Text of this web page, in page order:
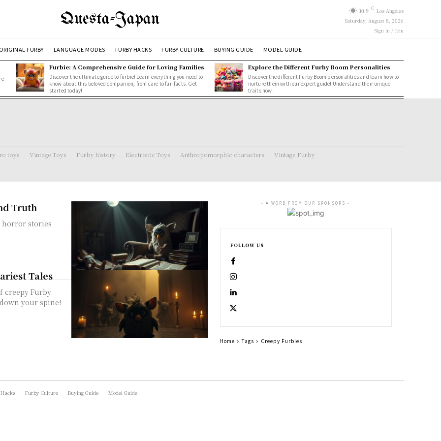
Questa-Japan 30.9 C Los Angeles
Saturday, August 8, 2026
Sign in / Join
FURBY LANGUAGE MODES FURBY HACKS FURBY CULTURE BUYING GUIDE MODEL GUIDE
Furbie: A Comprehensive Guide for Loving Families
Discover the ultimate guide to furbie! Learn everything you need to
know about this beloved companion, from care to fun facts. Get
started today!
Explore the Different Furby Boom Personalities
Discover the different Furby Boom personalities and learn how to
nurture them with our expert guide! Understand their unique
traits now.
toys Vintage Toys Furby history Electronic Toys Anthropomorphic characters Vintage Furby
Truth
stories
Tales
creepy Furby
your spine!
- A WORD FROM OUR SPONSORS -
FOLLOW US
Home Tags Creepy Furbies
Furby Culture Buying Guide Model Guide